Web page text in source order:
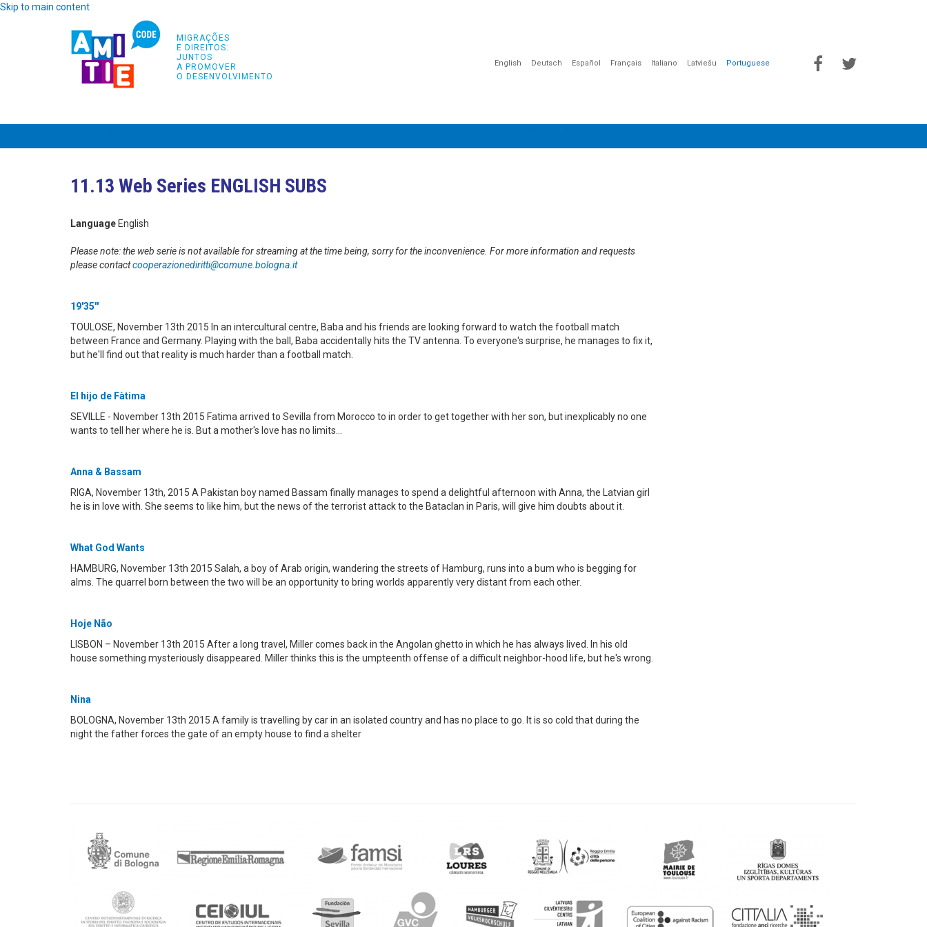
Skip to main content
MIGRAÇÕES
E DIREITOS:
JUNTOS
A PROMOVER
O DESENVOLVIMENTO
English Deutsch Español Français Italiano Latviešu Portuguese
11.13 Web Series ENGLISH SUBS
Language English
Please note: the web serie is not available for streaming at the time being, sorry for the inconvenience. For more information and requests
please contactcooperazionediritti@comune. bologna.it
19'35''
TOULOSE, November 13th 2015 In an intercultural centre, Baba and his friends are looking forward to watch the football match
between France and Germany. Playing with the ball, Baba accidentally hits the TV antenna. To everyone's surprise, he manages to fix it,
but he'll find out that reality is much harder than a football match.
El hijo de Fàtima
SEVILLE - November 13th 2015 Fatima arrived to Sevilla from Morocco to in order to get together with her son, but inexplicably no one
wants to tell her where he is. But a mother's love has no limits...
Anna & Bassam
RIGA, November 13th, 2015 A Pakistan boy named Bassam finally manages to spend a delightful afternoon with Anna, the Latvian girl
he is in love with. She seems to like him, but the news of the terrorist attack to the Bataclan in Paris, will give him doubts about it.
What God Wants
HAMBURG, November 13th 2015 Salah, a boy of Arab origin, wandering the streets of Hamburg, runs into a bum who is begging for
alms. The quarrel born between the two will be an opportunity to bring worlds apparently very distant from each other.
Hoje Não
LISBON – November 13th 2015 After a long travel, Miller comes back in the Angolan ghetto in which he has always lived. In his old
house something mysteriously disappeared. Miller thinks this is the umpteenth offense of a difficult neighbor-hood life, but he's wrong.
Nina
BOLOGNA, November 13th 2015 A family is travelling by car in an isolated country and has no place to go. It is so cold that during the
night the father forces the gate of an empty house to find a shelter